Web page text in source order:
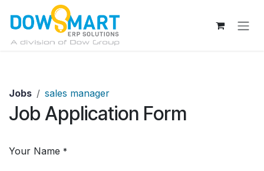
Skip to Content
Jobs sales manager
Job Application Form
Your Name *